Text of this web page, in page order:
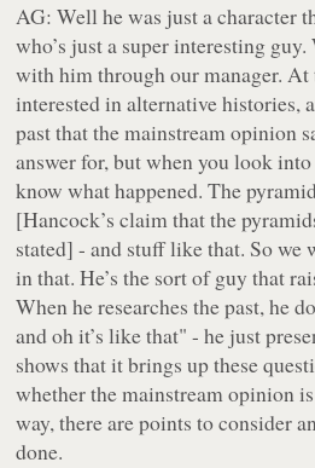
AG: Well he was just a character
who’s just a super interesting
with him through our manager.
interested in alternative histories,
past that the mainstream opinion
answer for, but when you look
know what happened. The
[Hancock’s claim that the
stated] - and stuff like that. So we
in that. He’s the sort of guy that
When he researches the past, he
and oh it’s like that" - he just
shows that it brings up these
whether the mainstream opinion
way, there are points to consider
done.